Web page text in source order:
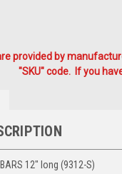
provided by
"SKU" code. If you
BARS 12" long (9312-S)